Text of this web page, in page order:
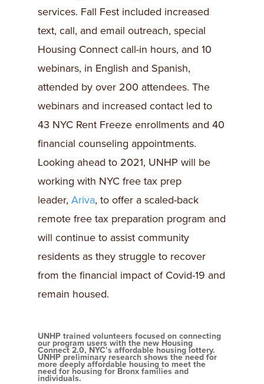
services. Fall Fest included increased
text, call, and email outreach, special
Housing Connect call-in hours, and 10
webinars, in English and Spanish,
attended by over 200 attendees. The
webinars and increased contact led to
43 NYC Rent Freeze enrollments and 40
financial counseling appointments.
Looking ahead to 2021, UNHP will be
working with NYC free tax prep
leader, Ariva, to offer a scaled-back
remote free tax preparation program and
will continue to assist community
residents as they struggle to recover
from the financial impact of Covid-19 and
remain housed.
UNHP trained volunteers focused on connecting
our program users with the new Housing
Connect 2.0, NYC’s affordable housing lottery.
UNHP preliminary research shows the need for
more deeply affordable housing to meet the
need for housing for Bronx families and
individuals.